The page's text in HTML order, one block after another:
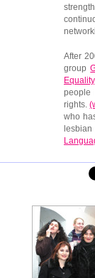
After
group
people
rights.
who